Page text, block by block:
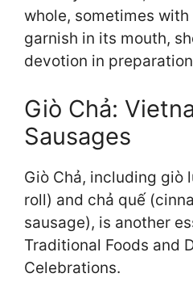
whole, sometimes
garnish in its mouth,
devotion in
Giò Chả:
Sausages
Giò Chả, including giò
roll) and chả quế
sausage), is another
Traditional Foods and
Celebrations.